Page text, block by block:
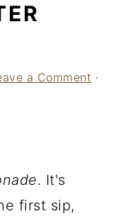
a Comment ·
. It's
first sip,